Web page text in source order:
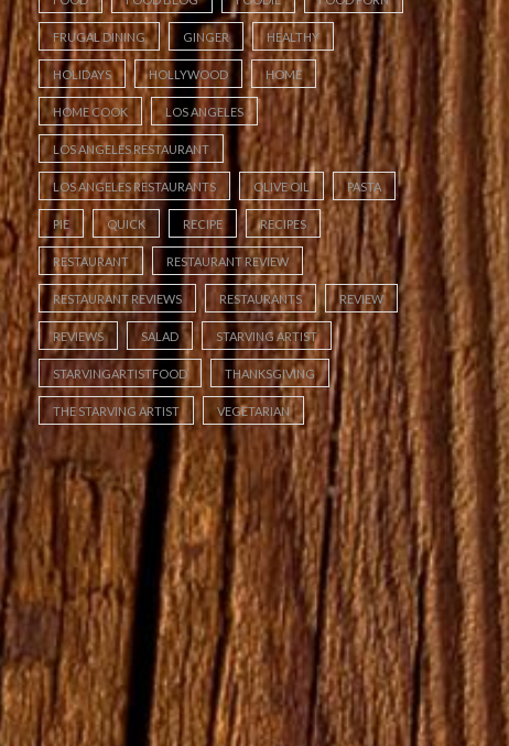
FRUGAL DINING GINGER HEALTHY
HOLIDAYS HOLLYWOOD HOME
HOME COOK LOS ANGELES
LOS ANGELES RESTAURANT
LOS ANGELES RESTAURANTS OLIVE OIL PASTA
PIE QUICK RECIPE RECIPES
RESTAURANT RESTAURANT REVIEW
RESTAURANT REVIEWS RESTAURANTS REVIEW
REVIEWS SALAD STARVING ARTIST
STARVINGARTISTFOOD THANKSGIVING
THE STARVING ARTIST VEGETARIAN